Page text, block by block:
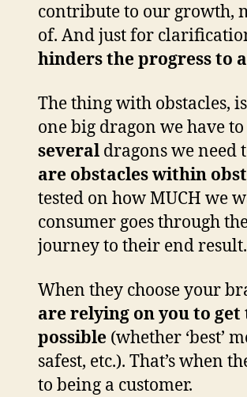
contribute to our growth,
of. And just for
hinders the progress to
The thing with obstacles,
one big dragon we have
several dragons we need
are obstacles within
tested on how MUCH we
consumer goes through
journey to their end result.
When they choose your
are relying on you to
possible (whether ‘best’
safest, etc.). That’s when
to being a customer.